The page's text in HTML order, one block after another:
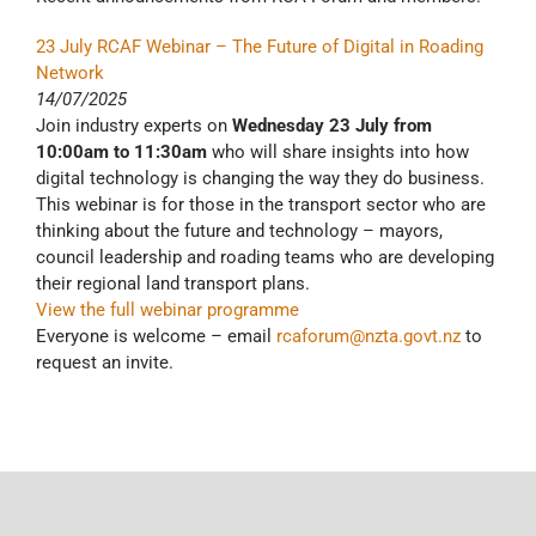
23 July RCAF Webinar – The Future of Digital in Roading
Network
14/07/2025
Join industry experts on Wednesday 23 July from
10:00am to 11:30am who will share insights into how
digital technology is changing the way they do business.
This webinar is for those in the transport sector who are
thinking about the future and technology – mayors,
council leadership and roading teams who are developing
their regional land transport plans.
View the full webinar programme
Everyone is welcome – email rcaforum@nzta.govt.nz to
request an invite.